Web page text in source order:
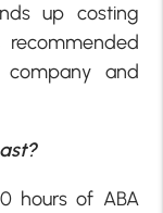
up costing
company and
hours of ABA